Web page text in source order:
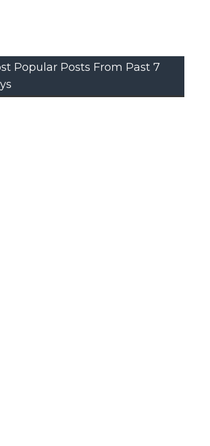
Popular Posts From Past 7